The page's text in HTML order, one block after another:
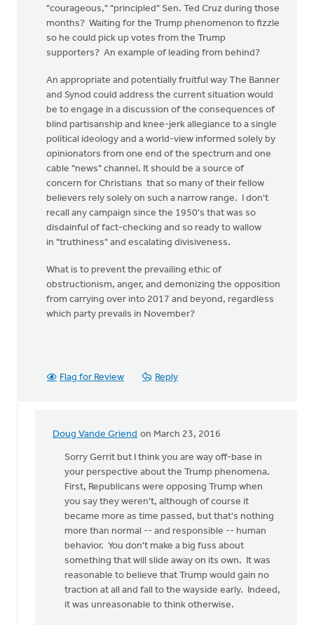
"courageous," "principled" Sen. Ted Cruz during those
months? Waiting for the Trump phenomenon to fizzle
so he could pick up votes from the Trump
supporters? An example of leading from behind?
An appropriate and potentially fruitful way The Banner
and Synod could address the current situation would
be to engage in a discussion of the consequences of
blind partisanship and knee-jerk allegiance to a single
political ideology and a world-view informed solely by
opinionators from one end of the spectrum and one
cable "news" channel. It should be a source of
concern for Christians that so many of their fellow
believers rely solely on such a narrow range. I don't
recall any campaign since the 1950's that was so
disdainful of fact-checking and so ready to wallow
in "truthiness" and escalating divisiveness.
What is to prevent the prevailing ethic of
obstructionism, anger, and demonizing the opposition
from carrying over into 2017 and beyond, regardless
which party prevails in November?
Flag for Review Reply
Doug Vande Griend on March 23, 2016
In
reply
Where
was
the
Republican
Gerrit
Denhartog
Sorry Gerrit but I think you are way off-base in
your perspective about the Trump phenomena.
First, Republicans were opposing Trump when
you say they weren't, although of course it
became more as time passed, but that's nothing
more than normal -- and responsible -- human
behavior. You don't make a big fuss about
something that will slide away on its own. It was
reasonable to believe that Trump would gain no
traction at all and fall to the wayside early. Indeed,
it was unreasonable to think otherwise.